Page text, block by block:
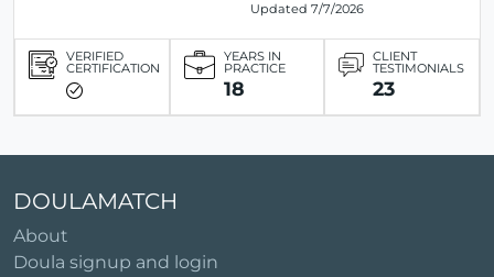
Updated 7/7/2026
VERIFIED
CERTIFICATION
YEARS IN
PRACTICE
18
CLIENT
TESTIMONIALS
23
DOULAMATCH
About
Doula signup and login